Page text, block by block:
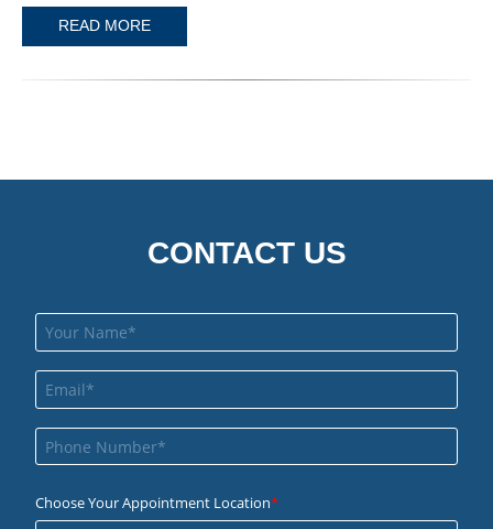
READ MORE
CONTACT US